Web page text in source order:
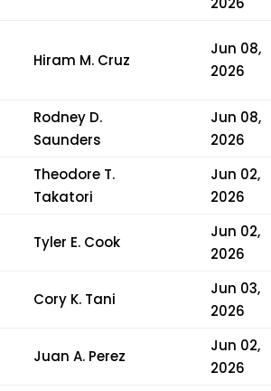
Hiram M. Cruz
Jun 08,
2026
Rodney D.
Saunders
Jun 08,
2026
Theodore T.
Takatori
Jun 02,
2026
Tyler E. Cook
Jun 02,
2026
Cory K. Tani
Jun 03,
2026
Juan A. Perez
Jun 02,
2026